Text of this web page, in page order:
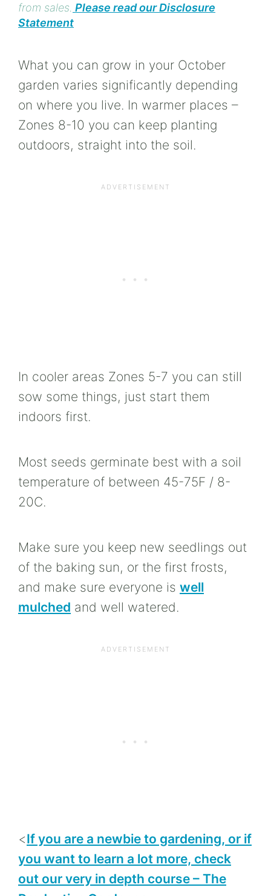
from sales. Please read our Disclosure
Statement
What you can grow in your October
garden varies significantly depending
on where you live. In warmer places –
Zones 8-10 you can keep planting
outdoors, straight into the soil.
In cooler areas Zones 5-7 you can still
sow some things, just start them
indoors first.
Most seeds germinate best with a soil
temperature of between 45-75F / 8-
20C.
Make sure you keep new seedlings out
of the baking sun, or the first frosts,
and make sure everyone is well
mulched and well watered.
<If you are a newbie to gardening, or if
you want to learn a lot more, check
out our very in depth course – The